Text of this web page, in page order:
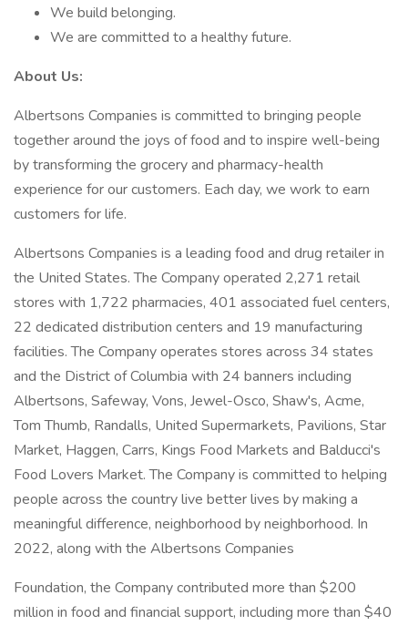
We build belonging.
We are committed to a healthy future.
About Us:
Albertsons Companies is committed to bringing people
together around the joys of food and to inspire well-being
by transforming the grocery and pharmacy-health
experience for our customers. Each day, we work to earn
customers for life.
Albertsons Companies is a leading food and drug retailer in
the United States. The Company operated 2,271 retail
stores with 1,722 pharmacies, 401 associated fuel centers,
22 dedicated distribution centers and 19 manufacturing
facilities. The Company operates stores across 34 states
and the District of Columbia with 24 banners including
Albertsons, Safeway, Vons, Jewel-Osco, Shaw's, Acme,
Tom Thumb, Randalls, United Supermarkets, Pavilions, Star
Market, Haggen, Carrs, Kings Food Markets and Balducci's
Food Lovers Market. The Company is committed to helping
people across the country live better lives by making a
meaningful difference, neighborhood by neighborhood. In
2022, along with the Albertsons Companies
Foundation, the Company contributed more than $200
million in food and financial support, including more than $40